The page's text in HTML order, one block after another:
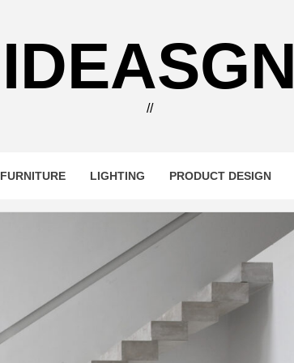
IDEASGN
//
FURNITURE LIGHTING PRODUCT DESIGN